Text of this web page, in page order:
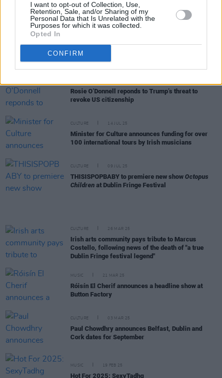
I want to opt-out of Collection, Use,
Retention, Sale, and/or Sharing of my
Personal Data that Is Unrelated with the
Purposes for which it was collected.
Opted In
CONFIRM
Live Report: RÓIS creates her own world on the
Button Factory stage
New Irish Songs To Hear This Week
Rosie O’Donnell reponds to Trump’s threat to
revoke US citizenship
CULTURE 14 JUL 25
Minister for Culture announces funding for over
100 international tours by Irish musicians
CULTURE 09 JUL 25
THISISPOPBABY to premiere new show Octopus
Children at Dublin Fringe Festival
CULTURE 26 MAR 25
Irish arts community pays tribute to Marcus
Costello, following news of the death of "a true
Dublin Fringe festival legend"
MUSIC 21 MAR 25
Róisín El Cherif announces a headline show at
Button Factory
CULTURE 03 MAR 25
Paul Chowdhry announces Belfast, Dublin and
Cork dates for September
MUSIC 19 FEB 25
Hot For 2025: SexyTadhg